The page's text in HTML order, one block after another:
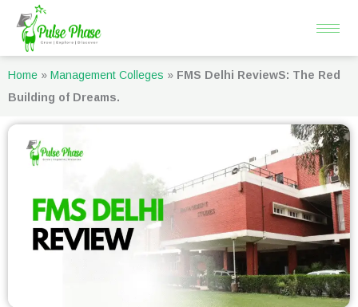
Skip
content
Home » Management Colleges » FMS Delhi ReviewS: The Red
Building of Dreams.